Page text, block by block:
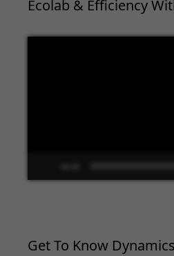
Ecolab & Efficiency
Get To Know